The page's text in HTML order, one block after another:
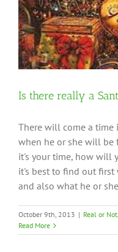
Is there really a
There will come a time
when he or she will be
it's your time, how will
it's best to find out
and also what he or
October 9th, 2013 | Real or Not,
Read More